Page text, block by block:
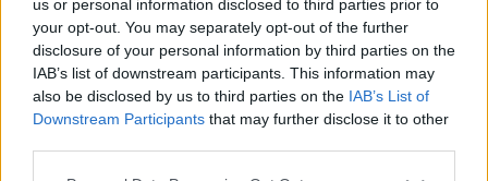
us or personal information disclosed to third parties prior to
your opt-out. You may separately opt-out of the further
disclosure of your personal information by third parties on the
IAB’s list of downstream participants. This information may
also be disclosed by us to third parties on the IAB’s List of
Downstream Participants that may further disclose it to other